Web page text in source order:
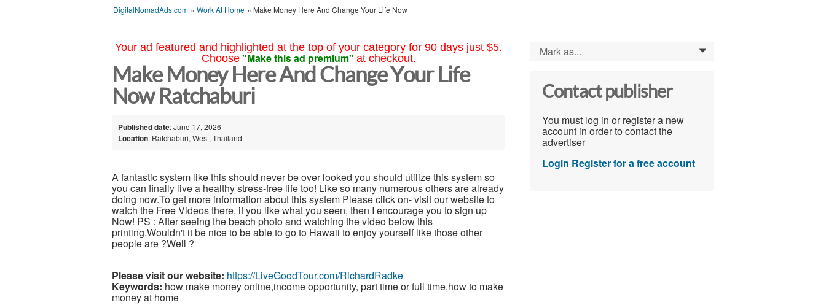
DigitalNomadAds.com » Work At Home » Make Money Here And Change Your Life Now
Your ad featured and highlighted at the top of your category for 90 days just $5.
Choose "Make this ad premium" at checkout.
Make Money Here And Change Your Life
Now Ratchaburi
Published date: June 17, 2026
Location: Ratchaburi, West, Thailand
A fantastic system like this should never be over looked you should utilize this system so
you can finally live a healthy stress-free life too! Like so many numerous others are already
doing now.To get more information about this system Please click on- visit our website to
watch the Free Videos there, if you like what you seen, then I encourage you to sign up
Now! PS : After seeing the beach photo and watching the video below this
printing.Wouldn't it be nice to be able to go to Hawaii to enjoy yourself like those other
people are ?Well ?
Please visit our website: https://LiveGoodTour.com/RichardRadke
Keywords: how make money online,income opportunity, part time or full time,how to make
money at home
Mark as... 0
Contact publisher
You must log in or register a new
account in order to contact the
advertiser
Login Register for a free account